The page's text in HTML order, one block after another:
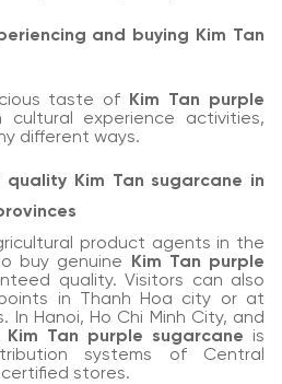
and buying Kim Tan
taste of
Kim Tan purple
cultural experience activities,
different ways.
quality Kim Tan sugarcane in
product agents in the
buy genuine
Kim Tan purple
quality. Visitors can also
in Thanh Hoa city or at
In Hanoi, Ho Chi Minh City, and
Kim Tan purple sugarcane is
systems of Central
stores.